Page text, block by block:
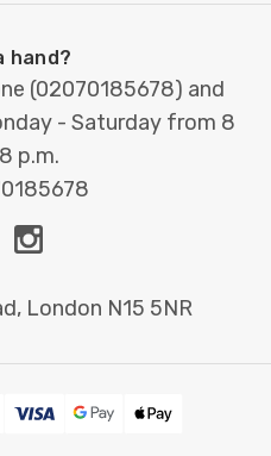
hand?
(02070185678) and
- Saturday from 8
p.m.
London N15 5NR